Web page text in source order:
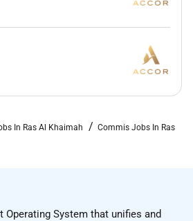
In Ras Al Khaimah
Commis Jobs In Ras
Operating System that unifies and